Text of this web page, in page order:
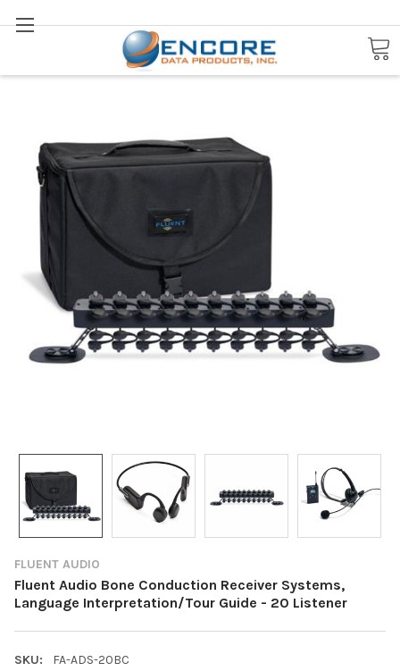
Search
FLUENT AUDIO
Fluent Audio Bone Conduction Receiver Systems,
Language Interpretation/Tour Guide - 20 Listener
SKU: FA-ADS-20BC